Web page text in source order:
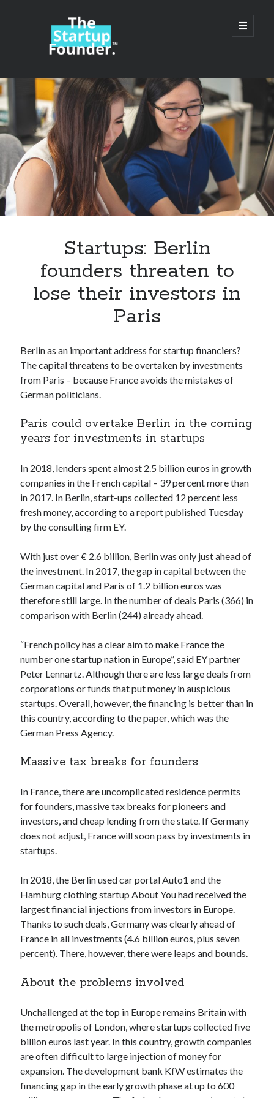
TheStartupFounder.com
open
primary
Sidebar
Search
Search
Categories
Apps, technology
Cryptocurrencies
DATA
Digital nomad
E-commerce
Machine Learning
OCR
Payments
SaaS
Sports
sports
Startups
Technology
Tools
Uncategorized
Video Games
Tags
api
API Marketplace
api marketplace advantages
api marketplace business
api marketplace engineering
api marketplace examples
api marketplace guide
API Monetization
api monetization business model
api monetization cloud
api monetization javascript
api monetization platform
api monetization python
api monetization strategies
api monetization tool
api monetization update
Apis
Startups: Berlin
founders threaten to
lose their investors in
Paris
Berlin as an important address for startup financiers?
The capital threatens to be overtaken by investments
from Paris – because France avoids the mistakes of
German politicians.
Paris could overtake Berlin in the coming
years for investments in startups
In 2018, lenders spent almost 2.5 billion euros in growth
companies in the French capital – 39 percent more than
in 2017. In Berlin, start-ups collected 12 percent less
fresh money, according to a report published Tuesday
by the consulting firm EY.
With just over € 2.6 billion, Berlin was only just ahead of
the investment. In 2017, the gap in capital between the
German capital and Paris of 1.2 billion euros was
therefore still large. In the number of deals Paris (366) in
comparison with Berlin (244) already ahead.
“French policy has a clear aim to make France the
number one startup nation in Europe”, said EY partner
Peter Lennartz. Although there are less large deals from
corporations or funds that put money in auspicious
startups. Overall, however, the financing is better than in
this country, according to the paper, which was the
German Press Agency.
Massive tax breaks for founders
In France, there are uncomplicated residence permits
for founders, massive tax breaks for pioneers and
investors, and cheap lending from the state. If Germany
does not adjust, France will soon pass by investments in
startups.
In 2018, the Berlin used car portal Auto1 and the
Hamburg clothing startup About You had received the
largest financial injections from investors in Europe.
Thanks to such deals, Germany was clearly ahead of
France in all investments (4.6 billion euros, plus seven
percent). There, however, there were leaps and bounds.
About the problems involved
Unchallenged at the top in Europe remains Britain with
the metropolis of London, where startups collected five
billion euros last year. In this country, growth companies
are often difficult to large injection of money for
expansion. The development bank KfW estimates the
financing gap in the early growth phase at up to 600